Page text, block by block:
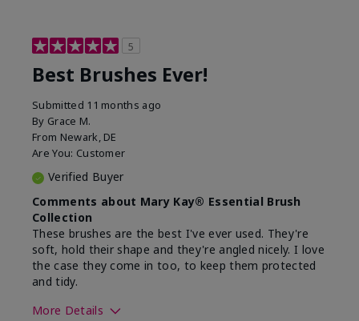
5
Best Brushes Ever!
Submitted 11 months ago
By Grace M.
From Newark, DE
Are You: Customer
Verified Buyer
Comments about Mary Kay® Essential Brush
Collection
These brushes are the best I've ever used. They're
soft, hold their shape and they're angled nicely. I love
the case they come in too, to keep them protected
and tidy.
More Details